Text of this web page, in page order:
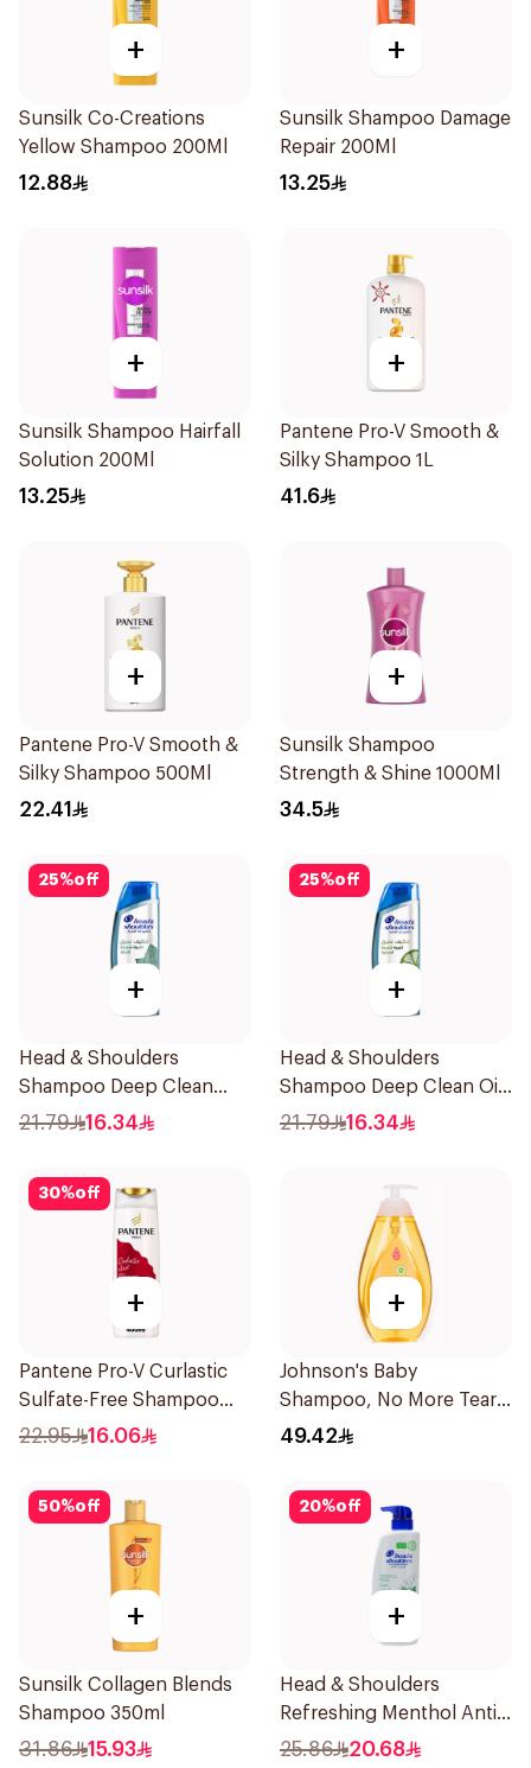
+
Sunsilk Co-Creations
Yellow Shampoo 200Ml
12.88
+
Sunsilk Shampoo Damage
Repair 200Ml
13.25
+
Sunsilk Shampoo Hairfall
Solution 200Ml
13.25
+
Pantene Pro-V Smooth &
Silky Shampoo 1L
41.6
+
Pantene Pro-V Smooth &
Silky Shampoo 500Ml
22.41
+
Sunsilk Shampoo
Strength & Shine 1000Ml
34.5
25%off
+
Head & Shoulders
Shampoo Deep Clean
Itchy Scalp 300Ml
21.79 16.34
25%off
+
Head & Shoulders
Shampoo Deep Clean Oily
Scalp 300Ml
21.79 16.34
30%off
+
Pantene Pro-V Curlastic
Sulfate-Free Shampoo
400Ml
22.95 16.06
+
Johnson's Baby
Shampoo, No More Tears,
750Ml
49.42
50%off
+
Sunsilk Collagen Blends
Shampoo 350ml
31.86 15.93
20%off
+
Head & Shoulders
Refreshing Menthol Anti-
Dandruff Shampoo 500Ml
25.86 20.68